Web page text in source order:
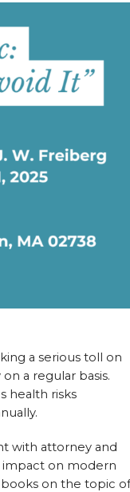
a serious toll on
a regular basis.
health risks
with attorney and
impact on modern
books on the topic of